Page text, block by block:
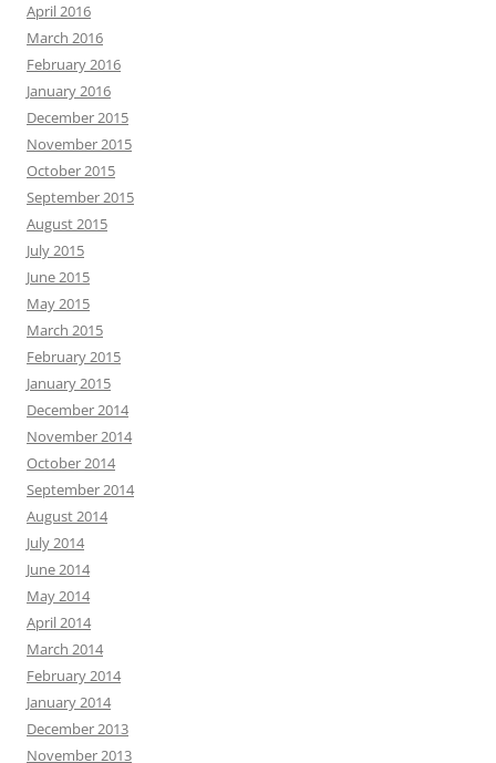
April 2016
March 2016
February 2016
January 2016
December 2015
November 2015
October 2015
September 2015
August 2015
July 2015
June 2015
May 2015
March 2015
February 2015
January 2015
December 2014
November 2014
October 2014
September 2014
August 2014
July 2014
June 2014
May 2014
April 2014
March 2014
February 2014
January 2014
December 2013
November 2013